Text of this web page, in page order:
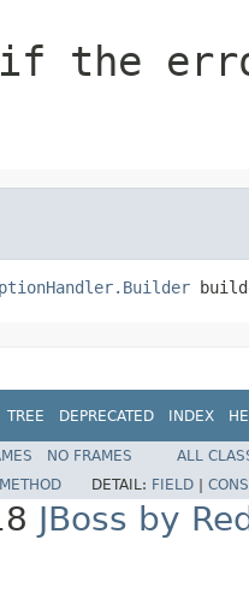
the
TREE DEPRECATED INDEX
NO FRAMES
ALL
METHOD DETAIL: FIELD
JBoss by